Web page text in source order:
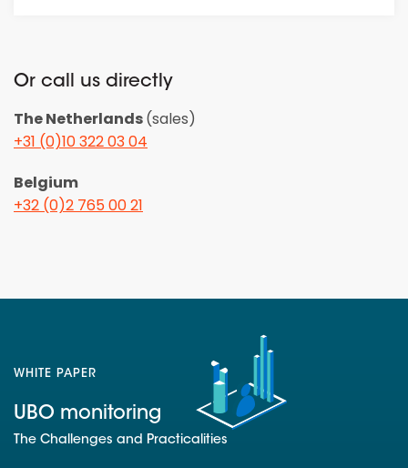
Or call us directly
The Netherlands(sales)
+31 (0)10 322 03 04
Belgium
+32 (0)2 765 00 21
WHITE PAPER
UBO monitoring
The Challenges and Practicalities